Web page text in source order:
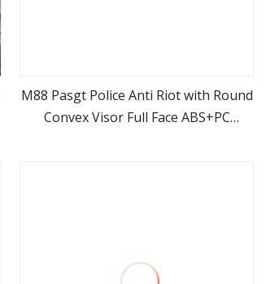
view more
M88 Pasgt Police Anti Riot with Round
Convex Visor Full Face ABS+PC